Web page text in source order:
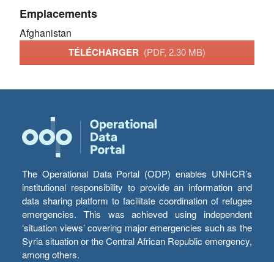
Emplacements
Afghanistan
TÉLÉCHARGER (PDF, 2.30 MB)
The Operational Data Portal (ODP) enables UNHCR’s
institutional responsibility to provide an information and
data sharing platform to facilitate coordination of refugee
emergencies. This was achieved using independent
‘situation views’ covering major emergencies such as the
Syria situation or the Central African Republic emergency,
among others.